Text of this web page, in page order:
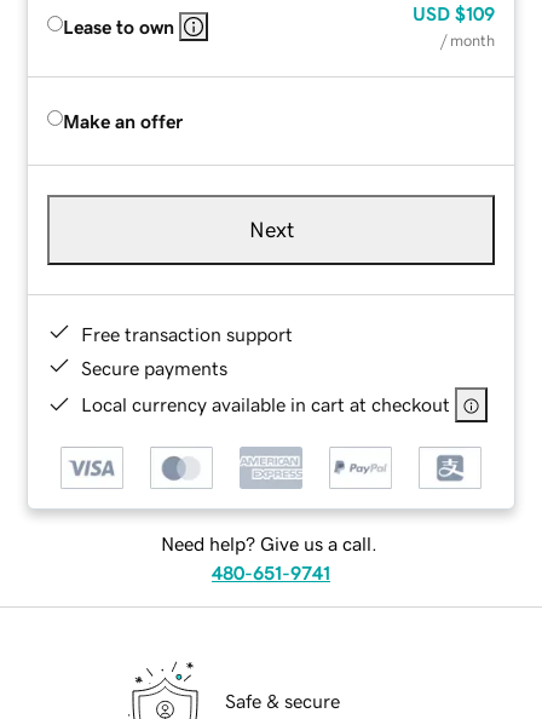
Lease to own
USD $109
/ month
Make an offer
Next
Free transaction support
Secure payments
Local currency available in cart at checkout
Need help? Give us a call.
480-651-9741
Safe & secure